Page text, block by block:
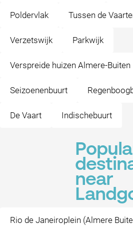
Poldervlak Tussen de
Verzetswijk Parkwijk
Verspreide huizen Almere-Buiten
Seizoenenbuurt
De Vaart Indischebuurt
near
Rio de Janeiroplein (Almere